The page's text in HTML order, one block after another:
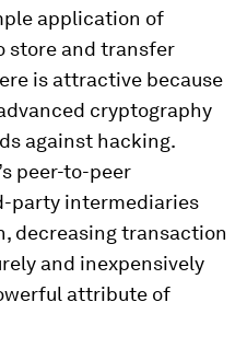
application of
store and transfer
is attractive because
cryptography
against hacking.
peer-to-peer
party intermediaries
decreasing transaction
and inexpensively
attribute of